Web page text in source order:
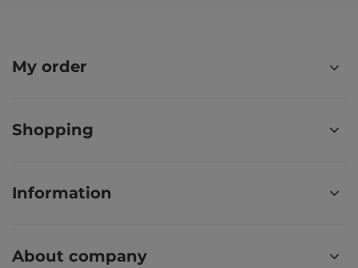
My order
Shopping
Information
About company